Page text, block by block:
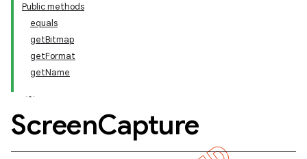
Public methods
equals
getBitmap
getFormat
getName
ScreenCapture